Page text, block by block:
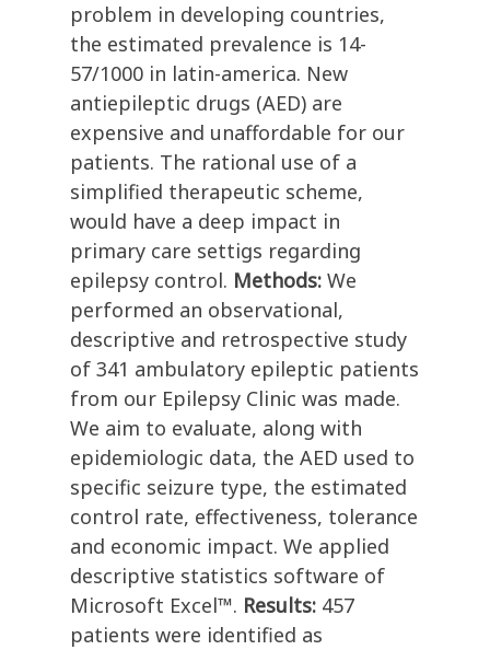
problem in developing countries,
the estimated prevalence is 14-
57/1000 in latin-america. New
antiepileptic drugs (AED) are
expensive and unaffordable for our
patients. The rational use of a
simplified therapeutic scheme,
would have a deep impact in
primary care settigs regarding
epilepsy control. Methods: We
performed an observational,
descriptive and retrospective study
of 341 ambulatory epileptic patients
from our Epilepsy Clinic was made.
We aim to evaluate, along with
epidemiologic data, the AED used to
specific seizure type, the estimated
control rate, effectiveness, tolerance
and economic impact. We applied
descriptive statistics software of
Microsoft Excel™. Results: 457
patients were identified as